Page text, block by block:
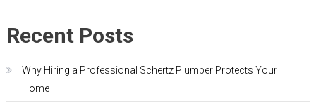
Recent Posts
Why Hiring a Professional Schertz Plumber Protects Your
Home